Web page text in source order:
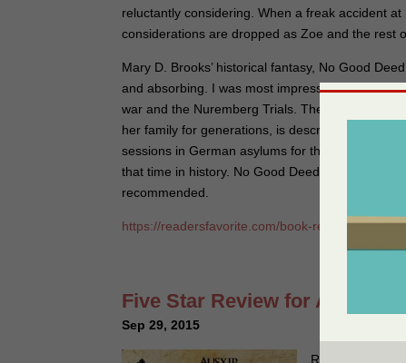
reluctantly considering. When a freak accident
considerations are dropped as Zoe and the rest
Mary D. Brooks’ historical fantasy, No Good
and absorbing. I was most impressed by the
war and the Nuremberg Trials. The flowering
her family for generations, is described in a
sessions in German asylums for the condition,
that time in history. No Good Deed is a family
recommended.
https://readersfavorite.com/book-review/no-
Five Star Review for A Widgie
Sep 29, 2015
Readers